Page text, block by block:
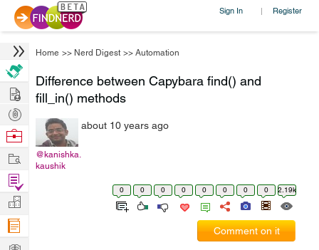
Sign In | Register
Home >> Nerd Digest >> Automation
Difference between Capybara find() and
fill_in() methods
@kanishka.
kaushik
about 10 years ago
0 0 0 0 0 0 0 0 2.19k
Comment on it
Hire
Post
Projects
Browse
Work
Find
Projects
Manage
Company
Learn